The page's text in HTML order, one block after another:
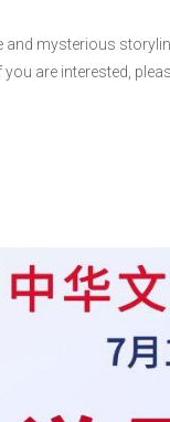
mysterious
are interested,